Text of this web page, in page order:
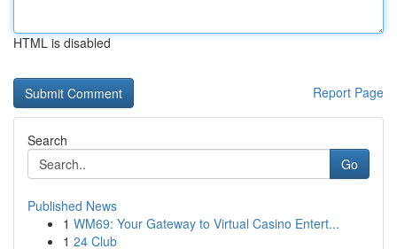
HTML is disabled
Report Page
Search
Go
Published News
1 WM69: Your Gateway to Virtual Casino Entert...
1 24 Club